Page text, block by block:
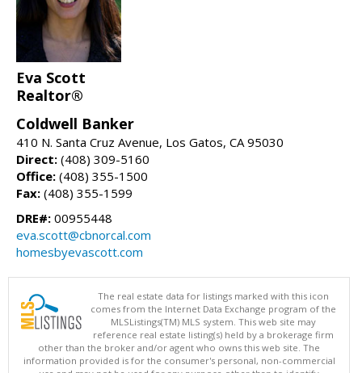
Eva Scott
Realtor®
Coldwell Banker
410 N. Santa Cruz Avenue, Los Gatos, CA 95030
Direct: (408) 309-5160
Office: (408) 355-1500
Fax: (408) 355-1599
DRE#: 00955448
eva.scott@cbnorcal.com
homesbyevascott.com
The real estate data for listings marked with this icon
comes from the Internet Data Exchange program of the
MLSListings(TM) MLS system. This web site may
reference real estate listing(s) held by a brokerage firm
other than the broker and/or agent who owns this web site. The
information provided is for the consumer's personal, non-commercial